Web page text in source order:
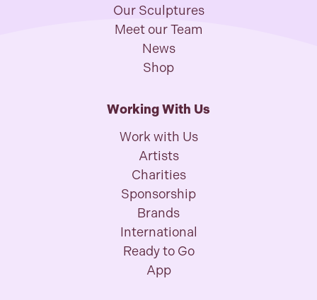
Our Sculptures
Meet our Team
News
Shop
Working With Us
Work with Us
Artists
Charities
Sponsorship
Brands
International
Ready to Go
App